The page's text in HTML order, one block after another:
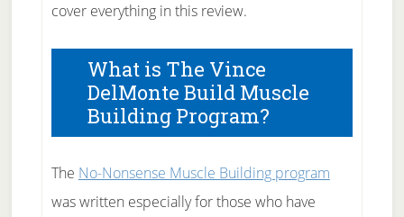
cover everything in this review.
What is The Vince
DelMonte Build Muscle
Building Program?
The No-Nonsense Muscle Building program
was written especially for those who have